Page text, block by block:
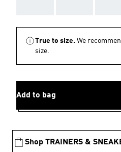
True to size. We
size.
Add to bag
Shop TRAINERS &